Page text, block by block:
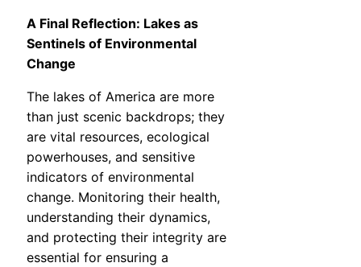
A Final Reflection: Lakes as
Sentinels of Environmental
Change
The lakes of America are more
than just scenic backdrops; they
are vital resources, ecological
powerhouses, and sensitive
indicators of environmental
change. Monitoring their health,
understanding their dynamics,
and protecting their integrity are
essential for ensuring a